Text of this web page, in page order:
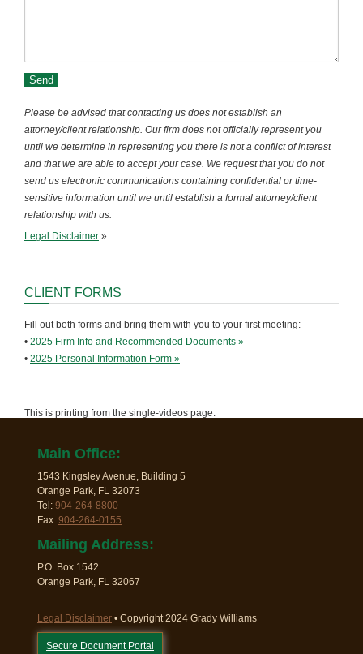
Please be advised that contacting us does not establish an
attorney/client relationship. Our firm does not officially represent you
until we determine in representing you there is not a conflict of interest
and that we are able to accept your case. We request that you do not
send us electronic communications containing confidential or time-
sensitive information until we until establish a formal attorney/client
relationship with us.
Legal Disclaimer »
CLIENT FORMS
Fill out both forms and bring them with you to your first meeting:
• 2025 Firm Info and Recommended Documents »
• 2025 Personal Information Form »
This is printing from the single-videos page.
Main Office:
1543 Kingsley Avenue, Building 5
Orange Park, FL 32073
Tel: 904-264-8800
Fax: 904-264-0155
Mailing Address:
P.O. Box 1542
Orange Park, FL 32067
Legal Disclaimer • Copyright 2024 Grady Williams
Secure Document Portal